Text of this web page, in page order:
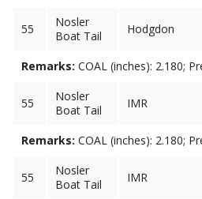
55
Nosler
Boat Tail
Hodgdon
Remarks: COAL (inches): 2.180;
55
Nosler
Boat Tail
IMR
Remarks: COAL (inches): 2.180;
55
Nosler
Boat Tail
IMR